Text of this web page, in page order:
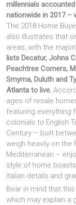
millennials
nationwide in 2017 –
The 2018 Home
also illustrates that
areas, with the
lists Decatur, Johns
Peachtree Corners,
Smyrna, Duluth and
Atlanta to live.
ages of resale
featuring everything
colonials to English
Century – built
weigh heavily on the
Mediterranean –
style of home
Italian details and
Bear in mind that
which may explain a